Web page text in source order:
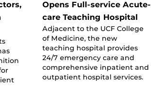
Opens Full-service Acute-
care Teaching Hospital
Adjacent to the UCF College
of Medicine, the new
teaching hospital provides
24/7 emergency care and
comprehensive inpatient and
outpatient hospital services.